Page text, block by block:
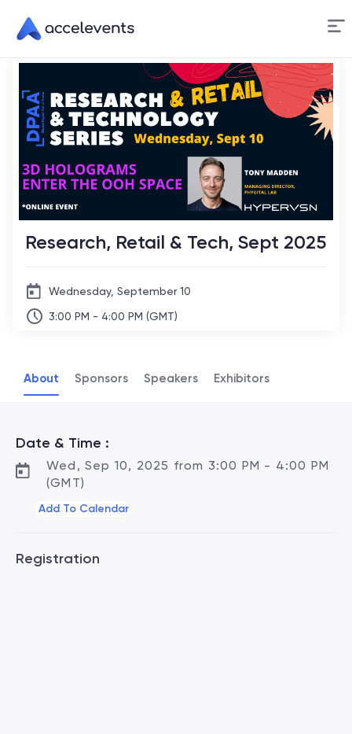
Skip
Content
Research, Retail & Tech, Sept 2025
Wednesday, September 10
3:00 PM - 4:00 PM (GMT)
About Sponsors Speakers Exhibitors
Date & Time :
Wed, Sep 10, 2025 from 3:00 PM - 4:00 PM
(GMT)
Add To Calendar
Registration